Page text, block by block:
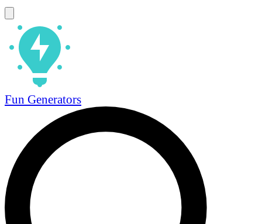
Fun Generators